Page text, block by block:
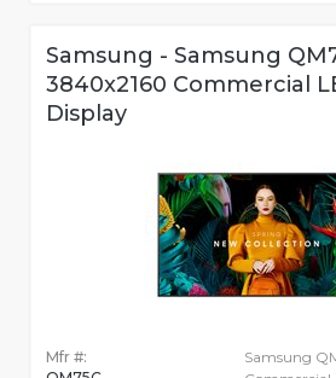
Samsung - Samsung
3840x2160 Commercial
Display
Mfr #:
Samsung